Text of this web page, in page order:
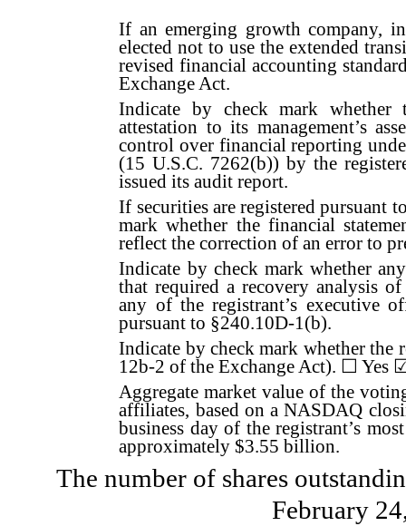
If an emerging growth company,
elected not to use the extended
revised financial accounting
Exchange Act.
Indicate by check mark
attestation to its management’s
control over financial reporting
(15 U.S.C. 7262(b)) by the
issued its audit report.
If securities are registered pursuant
mark whether the financial
reflect the correction of an error to
Indicate by check mark whether
that required a recovery analysis
any of the registrant’s executive
pursuant to §240.10D-1(b).
Indicate by check mark whether the
12b-2 of the Exchange Act). ☐ Yes
Aggregate market value of the
affiliates, based on a NASDAQ
business day of the registrant’s
approximately $3.55 billion.
The number of shares
February